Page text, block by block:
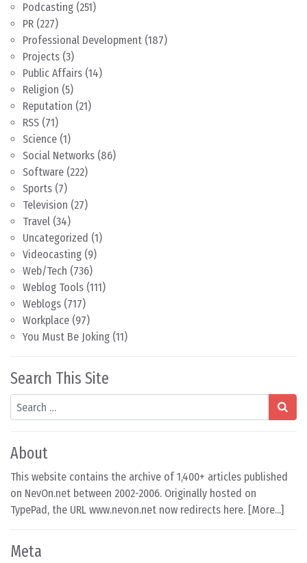
Podcasting (251)
PR (227)
Professional Development (187)
Projects (3)
Public Affairs (14)
Religion (5)
Reputation (21)
RSS (71)
Science (1)
Social Networks (86)
Software (222)
Sports (7)
Television (27)
Travel (34)
Uncategorized (1)
Videocasting (9)
Web/Tech (736)
Weblog Tools (111)
Weblogs (717)
Workplace (97)
You Must Be Joking (11)
Search This Site
Search
About
This website contains the archive of 1,400+ articles published
on NevOn.net between 2002-2006. Originally hosted on
TypePad, the URL www.nevon.net now redirects here. [More...]
Meta